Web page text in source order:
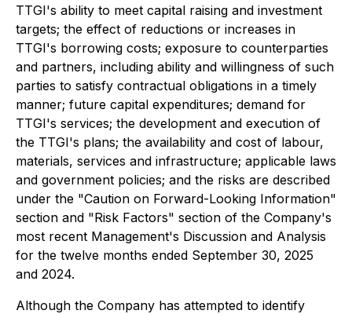
TTGI's ability to meet capital raising and investment
targets; the effect of reductions or increases in
TTGI's borrowing costs; exposure to counterparties
and partners, including ability and willingness of such
parties to satisfy contractual obligations in a timely
manner; future capital expenditures; demand for
TTGI's services; the development and execution of
the TTGI's plans; the availability and cost of labour,
materials, services and infrastructure; applicable laws
and government policies; and the risks are described
under the "Caution on Forward-Looking Information"
section and "Risk Factors" section of the Company's
most recent Management's Discussion and Analysis
for the twelve months ended September 30, 2025
and 2024.
Although the Company has attempted to identify